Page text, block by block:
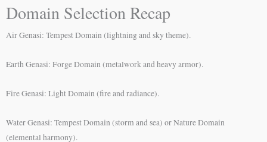
Domain Selection Recap
Air Genasi: Tempest Domain (lightning and sky theme).
Earth Genasi: Forge Domain (metalwork and heavy armor).
Fire Genasi: Light Domain (fire and radiance).
Water Genasi: Tempest Domain (storm and sea) or Nature Domain
(elemental harmony).